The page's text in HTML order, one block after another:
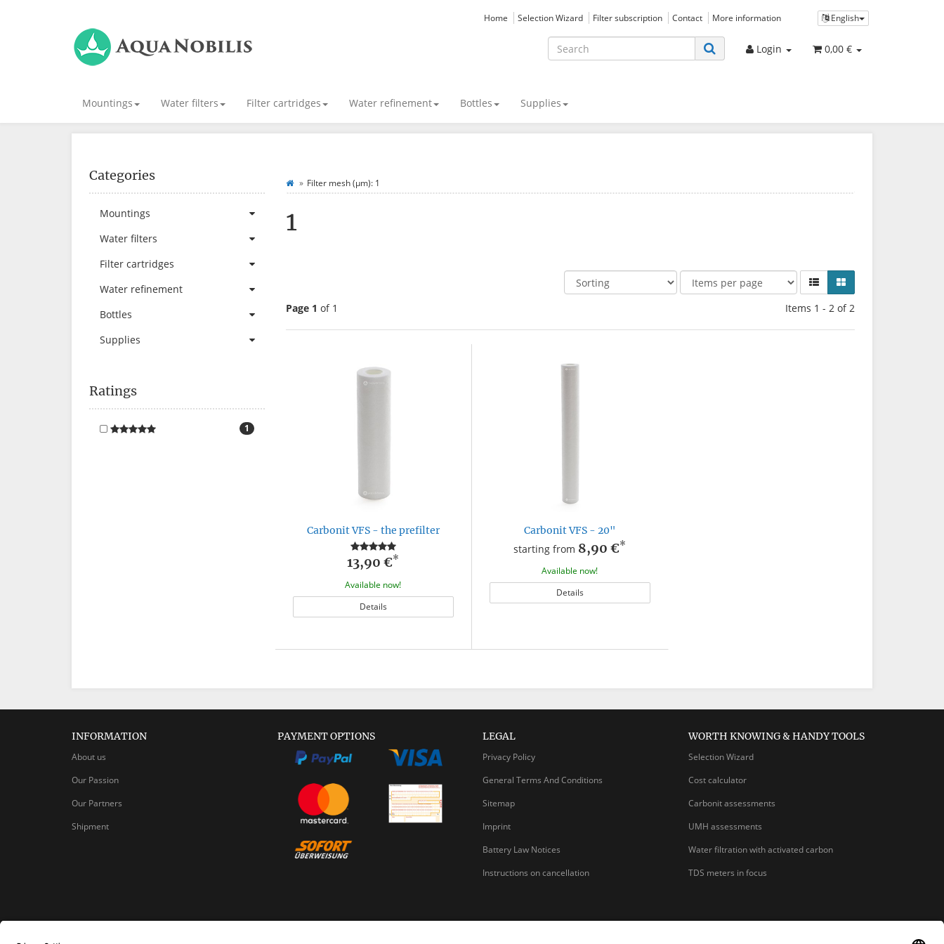
English
Home Selection Wizard Filter subscription Contact More information
Login 0,00 €
Mountings Water filters Filter cartridges Water refinement Bottles Supplies
Filter mesh (µm): 1
1
Page 1 of 1 Items 1 - 2 of 2
Carbonit VFS - the prefilter
13,90 €*
Available now!
Details
Carbonit VFS - 20"
starting from 8,90 €*
Available now!
Details
Categories
Mountings
Water filters
Filter cartridges
Water refinement
Bottles
Supplies
Ratings
1
INFORMATION
About us
Our Passion
Our Partners
Shipment
PAYMENT OPTIONS LEGAL
Privacy Policy
General Terms And Conditions
Sitemap
Imprint
Battery Law Notices
Instructions on cancellation
WORTH KNOWING & HANDY TOOLS
Selection Wizard
Cost calculator
Carbonit assessments
UMH assessments
Water filtration with activated carbon
TDS meters in focus